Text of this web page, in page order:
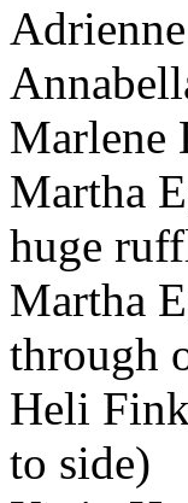
Marlene
Martha
huge
Martha
through
Heli
to side)